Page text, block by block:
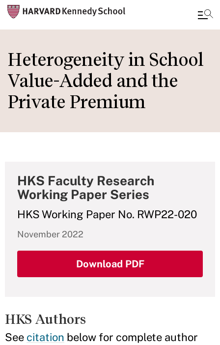
to
main
content
Heterogeneity in School
Value-Added and the
Private Premium
HKS Faculty Research
Working Paper Series
HKS Working Paper No. RWP22-020
November 2022
Download PDF
HKS Authors
See citation below for complete author